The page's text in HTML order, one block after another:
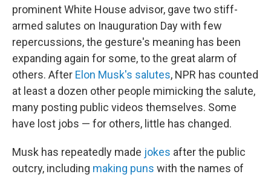
prominent White House advisor, gave two stiff-
armed salutes on Inauguration Day with few
repercussions, the gesture's meaning has been
expanding again for some, to the great alarm of
others. After Elon Musk's salutes, NPR has counted
at least a dozen other people mimicking the salute,
many posting public videos themselves. Some
have lost jobs — for others, little has changed.
Musk has repeatedly made jokes after the public
outcry, including making puns with the names of